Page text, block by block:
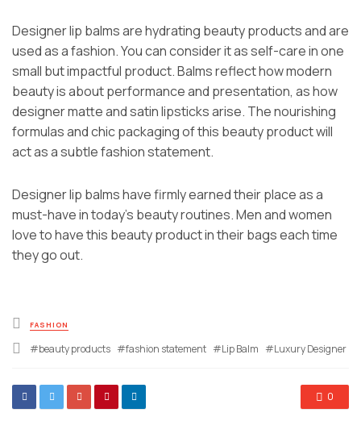
Designer lip balms are hydrating beauty products and are
used as a fashion. You can consider it as self-care in one
small but impactful product. Balms reflect how modern
beauty is about performance and presentation, as how
designer matte and satin lipsticks arise. The nourishing
formulas and chic packaging of this beauty product will
act as a subtle fashion statement.
Designer lip balms have firmly earned their place as a
must-have in today’s beauty routines. Men and women
love to have this beauty product in their bags each time
they go out.
Posted
in
FASHION
Tagged
beauty products fashion statement Lip Balm Luxury Designer
0